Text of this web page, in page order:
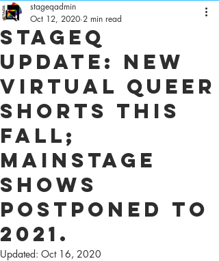
StageQ
Update: New
Virtual Queer
Shorts This
Fall;
Mainstage
Shows
Postponed to
2021.
stageqadmin
Oct 12, 2020 2 min read
Updated: Oct 16, 2020